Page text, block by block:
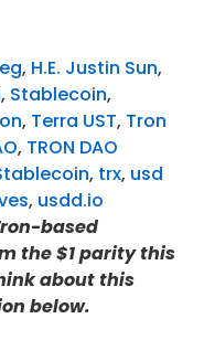
, H.E. Justin Sun,
, Stablecoin,
, Terra UST, Tron
, TRON DAO
, trx, usd
, usdd.io
based
the $1 parity this
about this
below.